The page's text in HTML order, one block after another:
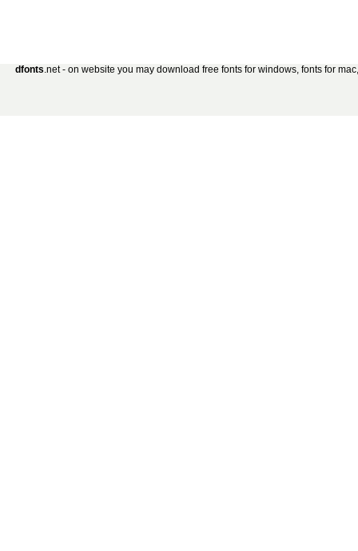
dfonts.net - on website you may download free fonts for windows, fonts for